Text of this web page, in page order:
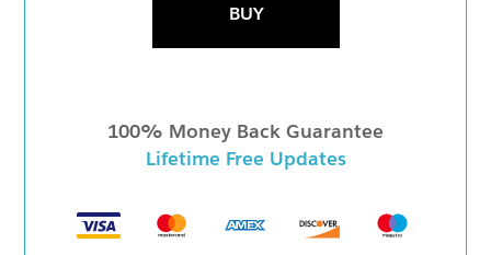
BUY
100% Money Back Guarantee
Lifetime Free Updates